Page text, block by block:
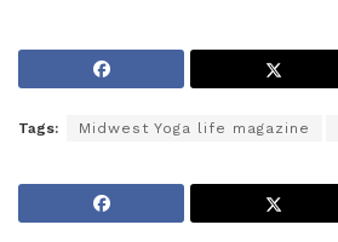
Tags: Midwest Yoga life magazine